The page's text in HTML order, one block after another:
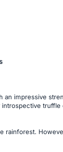
impressive